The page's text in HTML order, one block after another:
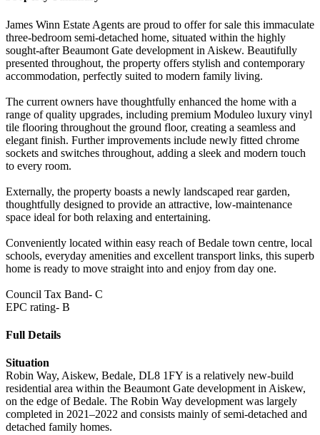
James Winn Estate Agents are proud to offer for sale this immaculate
three-bedroom semi-detached home, situated within the highly
sought-after Beaumont Gate development in Aiskew. Beautifully
presented throughout, the property offers stylish and contemporary
accommodation, perfectly suited to modern family living.
The current owners have thoughtfully enhanced the home with a
range of quality upgrades, including premium Moduleo luxury vinyl
tile flooring throughout the ground floor, creating a seamless and
elegant finish. Further improvements include newly fitted chrome
sockets and switches throughout, adding a sleek and modern touch
to every room.
Externally, the property boasts a newly landscaped rear garden,
thoughtfully designed to provide an attractive, low-maintenance
space ideal for both relaxing and entertaining.
Conveniently located within easy reach of Bedale town centre, local
schools, everyday amenities and excellent transport links, this superb
home is ready to move straight into and enjoy from day one.
Council Tax Band- C
EPC rating- B
Full Details
Situation
Robin Way, Aiskew, Bedale, DL8 1FY is a relatively new-build
residential area within the Beaumont Gate development in Aiskew,
on the edge of Bedale. The Robin Way development was largely
completed in 2021–2022 and consists mainly of semi-detached and
detached family homes.